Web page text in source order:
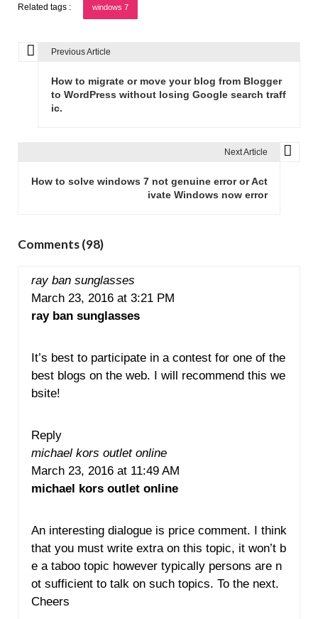
Related tags : windows 7
t
Previous Article
How to migrate or move your blog from Blogger
to WordPress without losing Google search traff
ic.
Next Article
How to solve windows 7 not genuine error or Act
ivate Windows now error
Comments (98)
ray ban sunglasses
March 23, 2016 at 3:21 PM
ray ban sunglasses
It’s best to participate in a contest for one of the
best blogs on the web. I will recommend this we
bsite!
Reply
michael kors outlet online
March 23, 2016 at 11:49 AM
michael kors outlet online
An interesting dialogue is price comment. I think
that you must write extra on this topic, it won’t b
e a taboo topic however typically persons are n
ot sufficient to talk on such topics. To the next.
Cheers